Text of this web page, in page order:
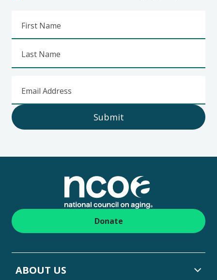
First Name
Last Name
Email Address
Submit
Donate
ABOUT US